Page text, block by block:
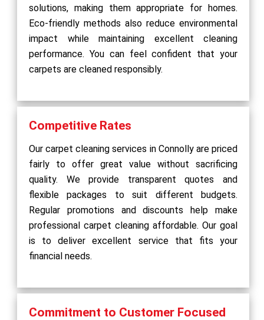
solutions, making them appropriate for homes.
Eco-friendly methods also reduce environmental
impact while maintaining excellent cleaning
performance. You can feel confident that your
carpets are cleaned responsibly.
Competitive Rates
Our carpet cleaning services in Connolly are priced
fairly to offer great value without sacrificing
quality. We provide transparent quotes and
flexible packages to suit different budgets.
Regular promotions and discounts help make
professional carpet cleaning affordable. Our goal
is to deliver excellent service that fits your
financial needs.
Commitment to Customer Focused